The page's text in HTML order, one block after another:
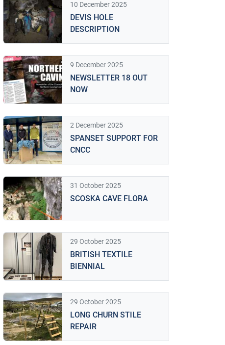
10 December 2025
DEVIS HOLE
DESCRIPTION
9 December 2025
NEWSLETTER 18 OUT
NOW
2 December 2025
SPANSET SUPPORT FOR
CNCC
31 October 2025
SCOSKA CAVE FLORA
29 October 2025
BRITISH TEXTILE
BIENNIAL
29 October 2025
LONG CHURN STILE
REPAIR